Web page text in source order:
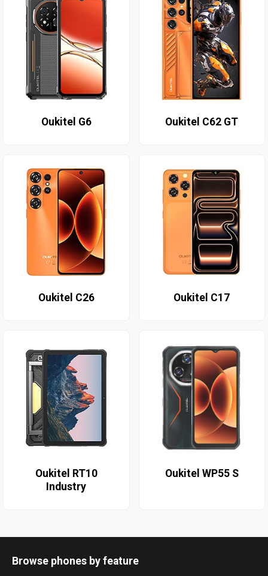
Oukitel G6 Oukitel C62 GT
Oukitel C26 Oukitel C17
Oukitel RT10
Industry
Oukitel WP55 S
Browse phones by feature